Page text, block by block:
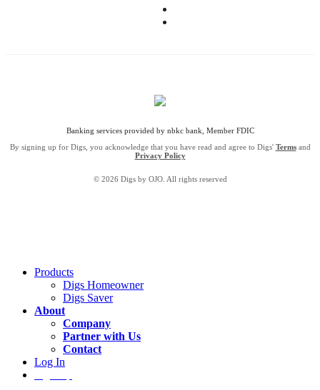
Banking services provided by nbkc bank, Member FDIC
By signing up for Digs, you acknowledge that you have read and agree to Digs' Termsand
Privacy Policy
© 2026 Digs by OJO. All rights reserved
Products
Digs Homeowner
Digs Saver
About
Company
Partner with Us
Contact
Log In